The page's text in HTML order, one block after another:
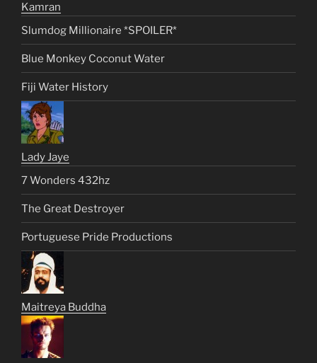
Kamran
Slumdog Millionaire *SPOILER*
Blue Monkey Coconut Water
Fiji Water History
Lady Jaye
7 Wonders 432hz
The Great Destroyer
Portuguese Pride Productions
Maitreya Buddha